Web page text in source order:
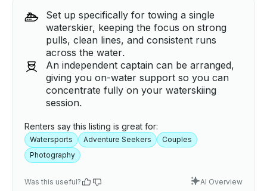
Set up specifically for towing a single
waterskier, keeping the focus on strong
pulls, clean lines, and consistent runs
across the water.
An independent captain can be arranged,
giving you on-water support so you can
concentrate fully on your waterskiing
session.
Renters say this listing is great for:
Watersports Adventure Seekers
Couples
Photography
Was this useful? AI Overview